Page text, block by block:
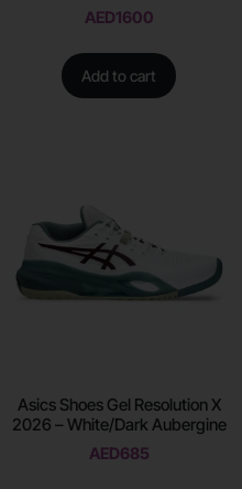
AED1600
Add to cart
Asics Shoes Gel Resolution X
2026 – White/Dark Aubergine
AED685